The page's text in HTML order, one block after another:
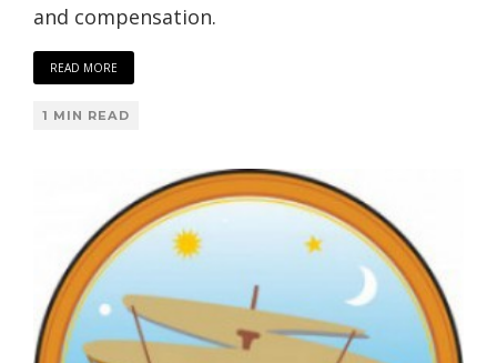
and compensation.
READ MORE
1 MIN READ